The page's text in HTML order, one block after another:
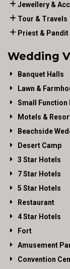
Jewellery &
Tour & Travels
Priest & Pandit
Wedding
Banquet Halls
Lawn &
Small Function
Motels &
Beachside
Desert Camp
3 Star Hotels
7 Star Hotels
5 Star Hotels
Restaurant
4 Star Hotels
Fort
Amusement
Convention